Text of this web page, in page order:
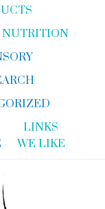
NUTRITION
LINKS
WE LIKE